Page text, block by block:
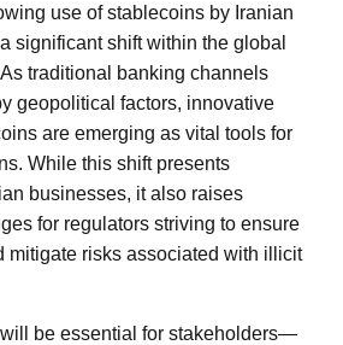
use of stablecoins by Iranian
significant shift within the global
traditional banking channels
geopolitical factors, innovative
are emerging as vital tools for
While this shift presents
businesses, it also raises
for regulators striving to ensure
mitigate risks associated with illicit
be essential for stakeholders—